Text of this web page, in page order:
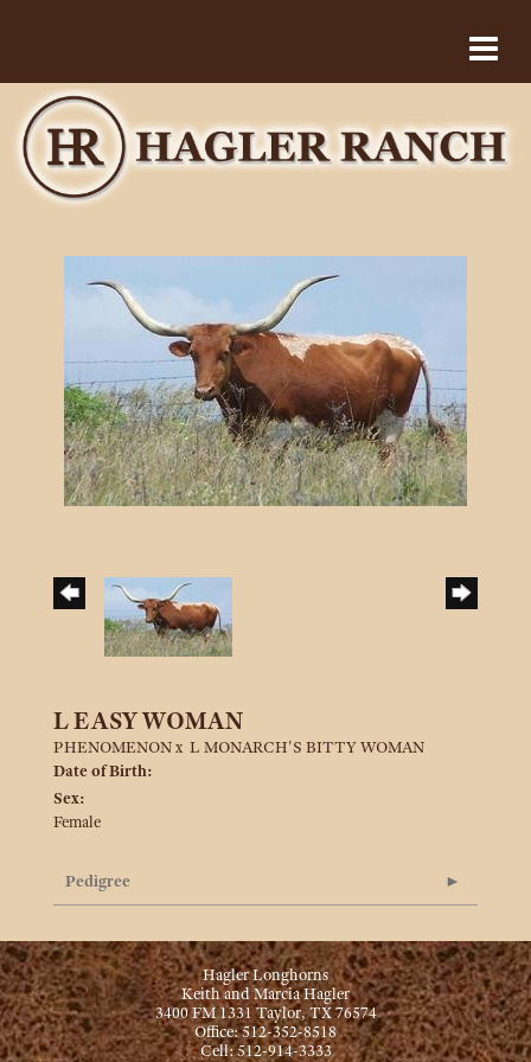
L EASY WOMAN
PHENOMENONx L MONARCH'S BITTY WOMAN
Date of Birth:
Sex:
Female
Pedigree
Hagler Longhorns
Keith and Marcia Hagler
3400 FM 1331 Taylor, TX 76574
Office: 512-352-8518
Cell: 512-914-3333